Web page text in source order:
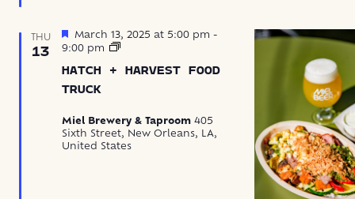
THU
13
HATCH + HARVEST FOOD
TRUCK
Featured
March 13, 2025 at 5:00 pm -
9:00 pm
Hatch
Harvest
Miel Brewery & Taproom 405
Sixth Street, New Orleans, LA,
United States